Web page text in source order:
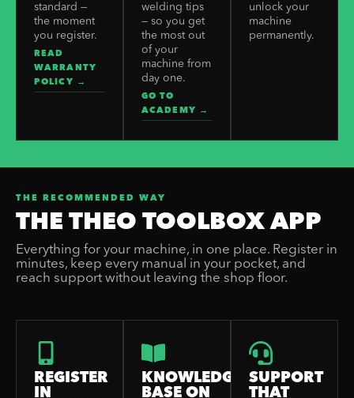
standard —
the moment
you register.
READ
WARRANTY
POLICY →
welding tips
— so you get
the most out
of your
machine from
day one.
GO TO
ACADEMY →
unlock your
machine
permanently.
THE RECOMMENDED WAY
THE THEO TOOLBOX APP
Everything for your machine, in one place. Register in
minutes, keep every manual in your pocket, and
reach support without leaving the shop floor.
REGISTER
IN
KNOWLEDGE
BASE ON
SUPPORT
THAT